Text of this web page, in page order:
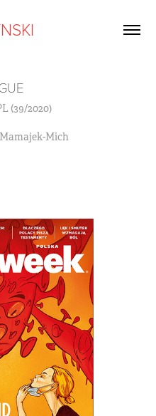
(39/2020)
Mich